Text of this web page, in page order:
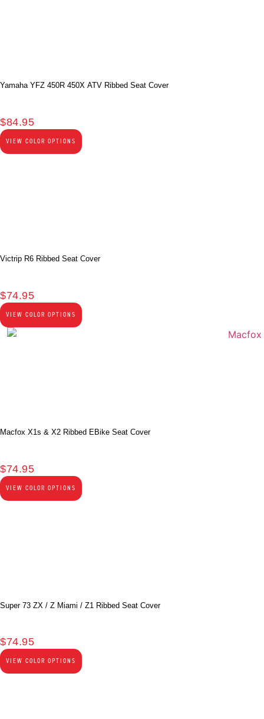
Yamaha YFZ 450R 450X ATV Ribbed Seat Cover
$84.95
VIEW COLOR OPTIONS
Victrip R6 Ribbed Seat Cover
$74.95
VIEW COLOR OPTIONS
Macfox X1s & X2 Ribbed EBike Seat Cover
$74.95
VIEW COLOR OPTIONS
Super 73 ZX / Z Miami / Z1 Ribbed Seat Cover
$74.95
VIEW COLOR OPTIONS